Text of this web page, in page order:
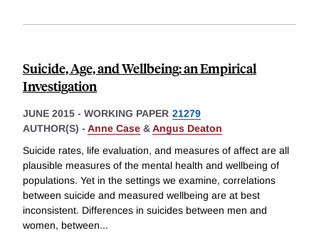
Suicide, Age, and Wellbeing: an Empirical
Investigation
JUNE 2015 - WORKING PAPER 21279
AUTHOR(S) - Anne Case &Angus Deaton
Suicide rates, life evaluation, and measures of affect are all
plausible measures of the mental health and wellbeing of
populations. Yet in the settings we examine, correlations
between suicide and measured wellbeing are at best
inconsistent. Differences in suicides between men and
women, between...